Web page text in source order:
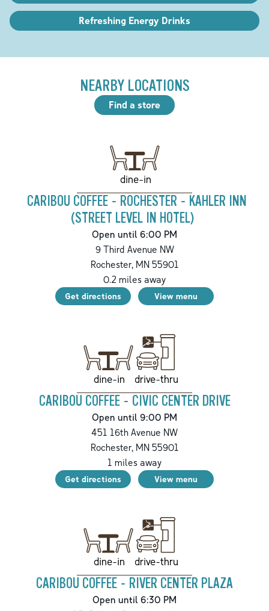
Refreshing Energy Drinks
NEARBY LOCATIONS
Find a store
dine-in
CARIBOU COFFEE - ROCHESTER - KAHLER INN
(STREET LEVEL IN HOTEL)
Open until 6:00 PM
9 Third Avenue NW
Rochester,MN55901
0.2 miles away
Get directions View menu
dine-in drive-thru
CARIBOU COFFEE - CIVIC CENTER DRIVE
Open until 9:00 PM
451 16th Avenue NW
Rochester,MN55901
1 miles away
Get directions View menu
dine-in drive-thru
CARIBOU COFFEE - RIVER CENTER PLAZA
Open until 6:30 PM